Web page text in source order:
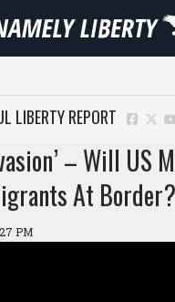
LIBERTY REPORT
– Will US
At Border?
PM